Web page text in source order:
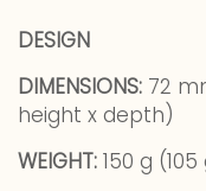
DESIGN
DIMENSIONS: 72
height x depth)
WEIGHT: 150 g